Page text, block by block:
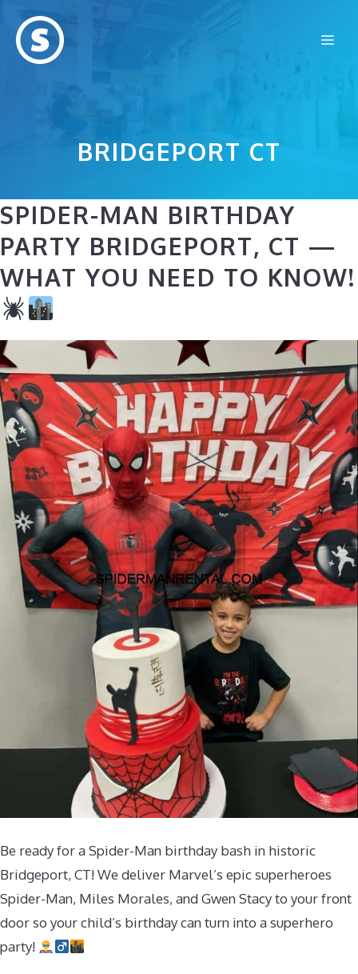
content
BRIDGEPORT CT
SPIDER-MAN BIRTHDAY
PARTY BRIDGEPORT, CT —
WHAT YOU NEED TO KNOW!
Be ready for a Spider-Man birthday bash in historic
Bridgeport, CT! We deliver Marvel’s epic superheroes
Spider-Man, Miles Morales, and Gwen Stacy to your front
door so your child’s birthday can turn into a superhero
party!